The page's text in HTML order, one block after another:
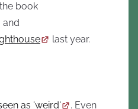
book
and
last year.
as 'weird'
. Even